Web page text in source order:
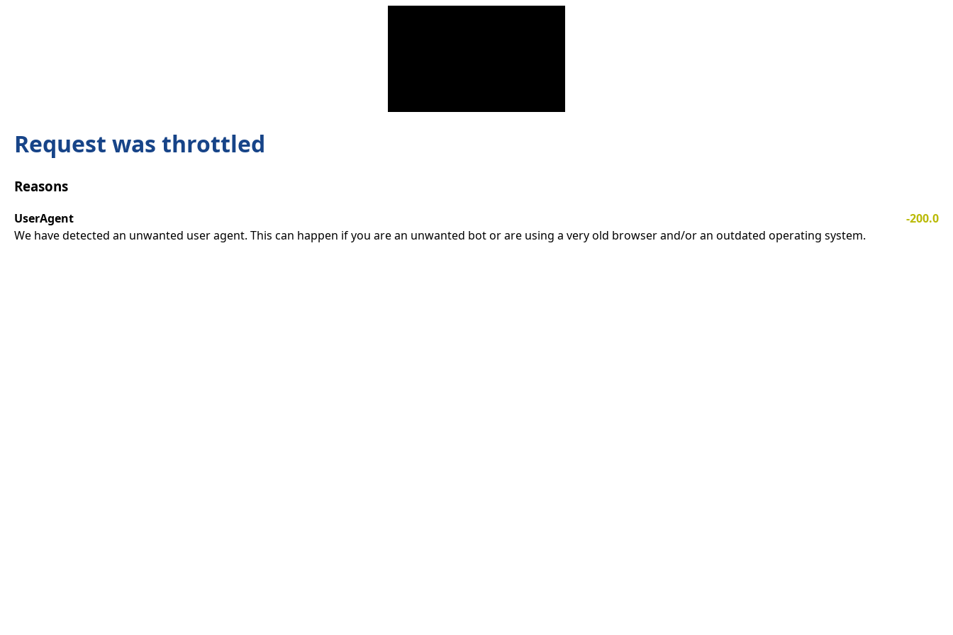
Request was throttled
Reasons
UserAgent
-200.0
We have detected an unwanted user agent. This can happen if you are an unwanted bot or are using a very old browser and/or an outdated operating system.